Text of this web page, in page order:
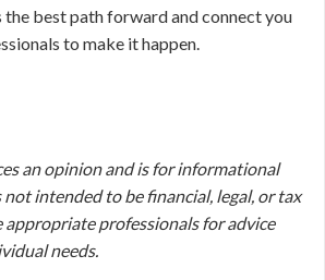
the best path forward and connect you
to make it happen.
an opinion and is for informational
intended to be financial, legal, or tax
appropriate professionals for advice
needs.